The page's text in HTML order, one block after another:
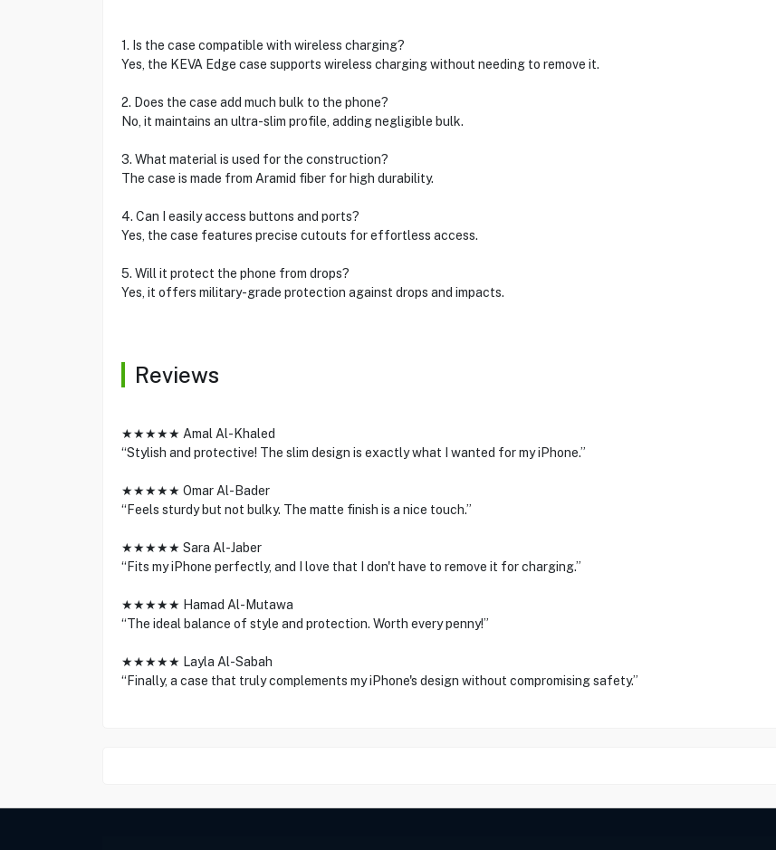
1. Is the case compatible with wireless charging?
Yes, the KEVA Edge case supports wireless charging without needing to remove it.
2. Does the case add much bulk to the phone?
No, it maintains an ultra-slim profile, adding negligible bulk.
3. What material is used for the construction?
The case is made from Aramid fiber for high durability.
4. Can I easily access buttons and ports?
Yes, the case features precise cutouts for effortless access.
5. Will it protect the phone from drops?
Yes, it offers military-grade protection against drops and impacts.
Reviews
★★★★★ Amal Al-Khaled
“Stylish and protective! The slim design is exactly what I wanted for my iPhone.”
★★★★★ Omar Al-Bader
“Feels sturdy but not bulky. The matte finish is a nice touch.”
★★★★★ Sara Al-Jaber
“Fits my iPhone perfectly, and I love that I don't have to remove it for charging.”
★★★★★ Hamad Al-Mutawa
“The ideal balance of style and protection. Worth every penny!”
★★★★★ Layla Al-Sabah
“Finally, a case that truly complements my iPhone's design without compromising safety.”